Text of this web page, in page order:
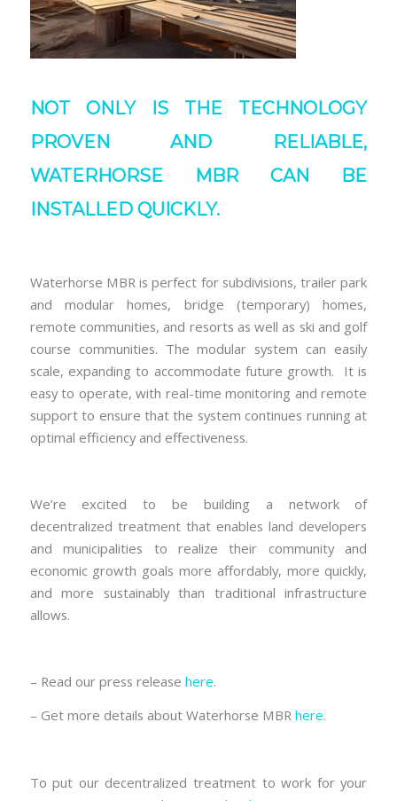
NOT ONLY IS THE TECHNOLOGY
PROVEN AND RELIABLE,
WATERHORSE MBR CAN BE
INSTALLED QUICKLY.
Waterhorse MBR is perfect for subdivisions, trailer park
and modular homes, bridge (temporary) homes,
remote communities, and resorts as well as ski and golf
course communities. The modular system can easily
scale, expanding to accommodate future growth. It is
easy to operate, with real-time monitoring and remote
support to ensure that the system continues running at
optimal efficiency and effectiveness.
We’re excited to be building a network of
decentralized treatment that enables land developers
and municipalities to realize their community and
economic growth goals more affordably, more quickly,
and more sustainably than traditional infrastructure
allows.
– Read our press release here.
– Get more details about Waterhorse MBR here.
To put our decentralized treatment to work for your